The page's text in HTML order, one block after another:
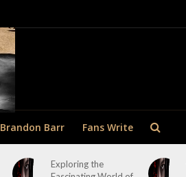
Brandon Barr Fans Write
Exploring the